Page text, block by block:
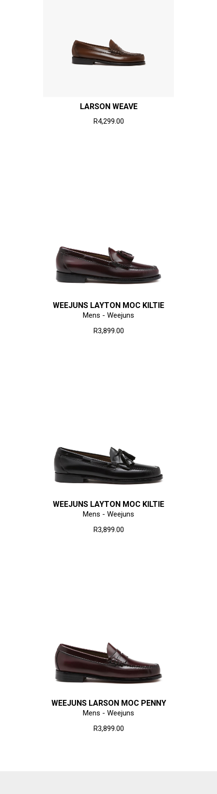
LARSON WEAVE
R4,299.00
WEEJUNS LAYTON MOC KILTIE
Mens - Weejuns
R3,899.00
WEEJUNS LAYTON MOC KILTIE
Mens - Weejuns
R3,899.00
WEEJUNS LARSON MOC PENNY
Mens - Weejuns
R3,899.00